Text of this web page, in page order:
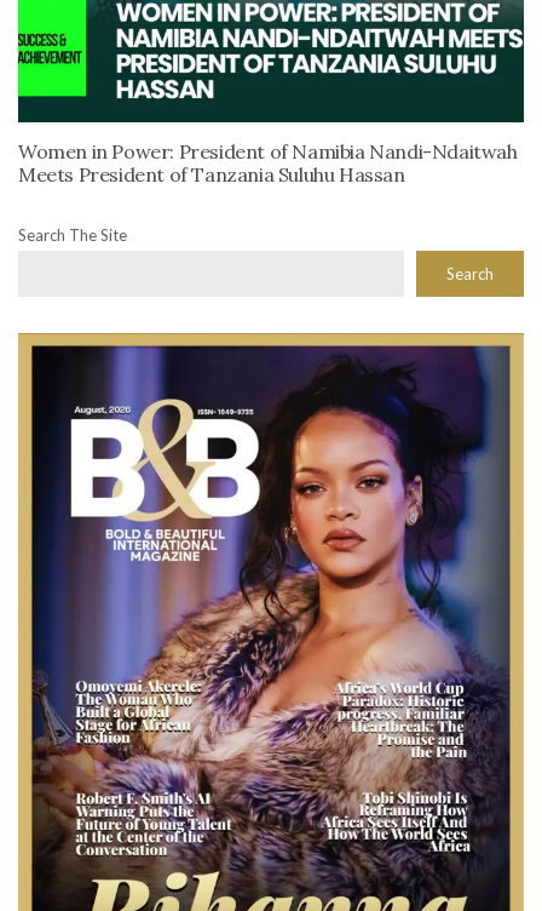
Women in Power: President of Namibia Nandi-Ndaitwah
Meets President of Tanzania Suluhu Hassan
Search The Site
Search